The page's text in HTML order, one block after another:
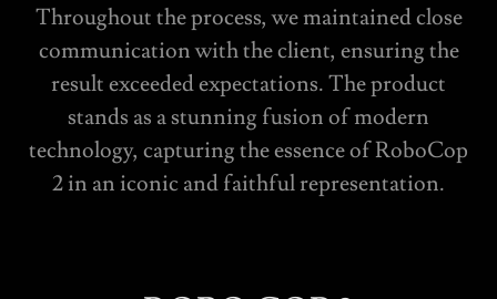
Throughout the process, we maintained close
communication with the client, ensuring the
result exceeded expectations. The product
stands as a stunning fusion of modern
technology, capturing the essence of RoboCop
2 in an iconic and faithful representation.